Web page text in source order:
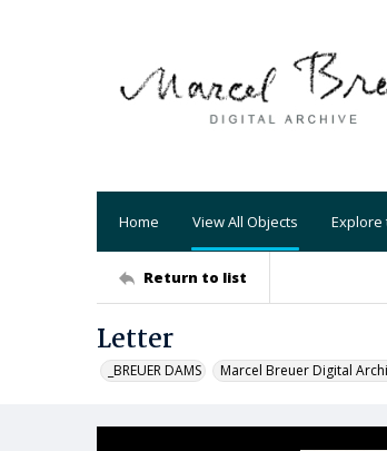
Home View All Objects Explore
Return to list
Letter
_BREUER DAMS Marcel Breuer Digital